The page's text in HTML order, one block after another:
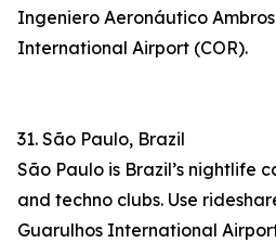
Ingeniero Aeronáutico
International Airport (COR).
31. São Paulo, Brazil
São Paulo is Brazil’s nightlife
and techno clubs. Use
Guarulhos International